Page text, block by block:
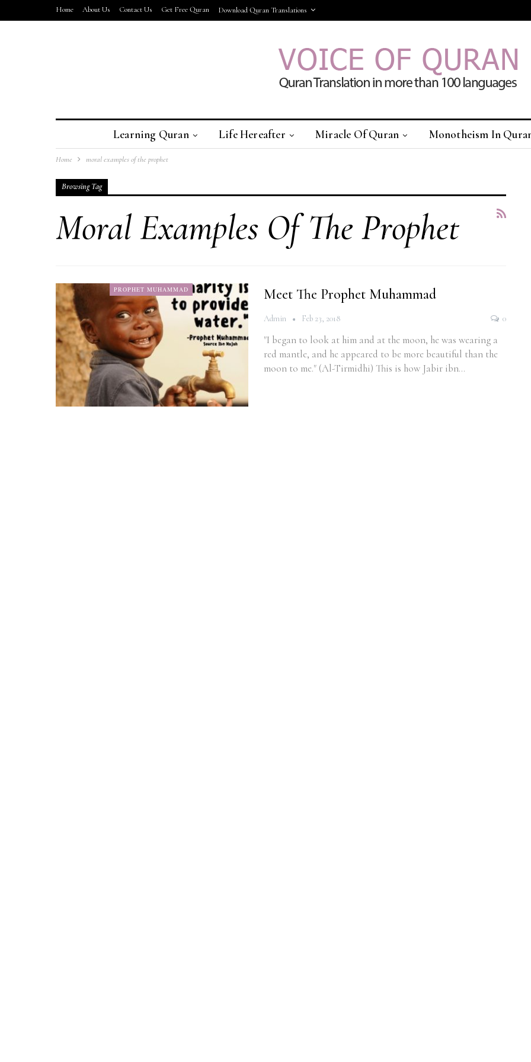
Home About Us Contact Us Get Free Quran Download Quran Translations
Learning Quran Life Hereafter Miracle Of Quran Monotheism In
Home moral examples of the prophet
Browsing Tag
Moral Examples Of The Prophet
PROPHET MUHAMMAD Meet The Prophet Muhammad
Admin Feb 23, 2018 0
"I began to look at him and at the moon, he was wearing a
red mantle, and he appeared to be more beautiful than the
moon to me." (Al-Tirmidhi) This is how Jabir ibn…